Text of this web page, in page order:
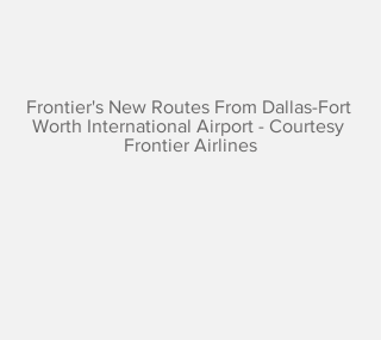
Frontier's New Routes From Dallas-Fort
Worth International Airport - Courtesy
Frontier Airlines